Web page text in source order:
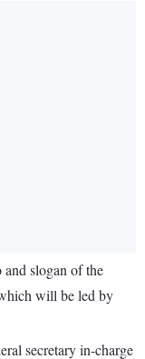
slogan of the
will be led by
secretary in-charge